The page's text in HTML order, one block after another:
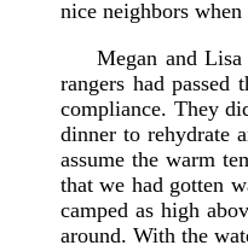
nice neighbors
Megan and
rangers had
compliance. They
dinner to rehydrate
assume the warm
that we had gotten
camped as high
around. With the